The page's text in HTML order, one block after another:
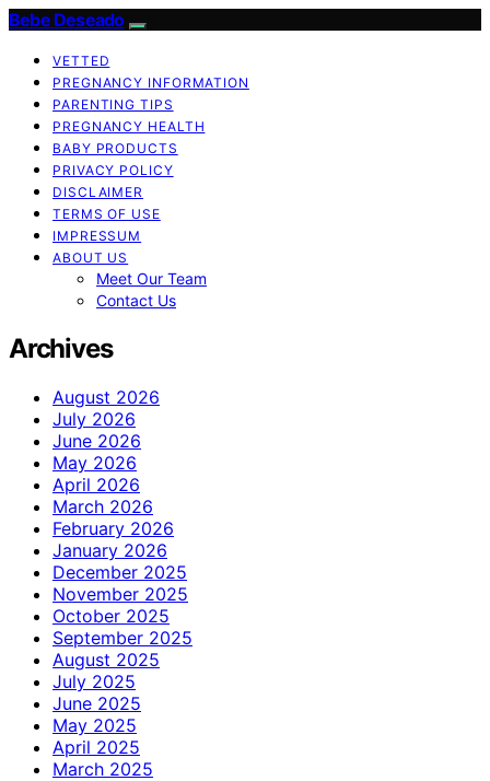
Bebe Deseado
VETTED
PREGNANCY INFORMATION
PARENTING TIPS
PREGNANCY HEALTH
BABY PRODUCTS
PRIVACY POLICY
DISCLAIMER
TERMS OF USE
IMPRESSUM
ABOUT US
Meet Our Team
Contact Us
Archives
August 2026
July 2026
June 2026
May 2026
April 2026
March 2026
February 2026
January 2026
December 2025
November 2025
October 2025
September 2025
August 2025
July 2025
June 2025
May 2025
April 2025
March 2025